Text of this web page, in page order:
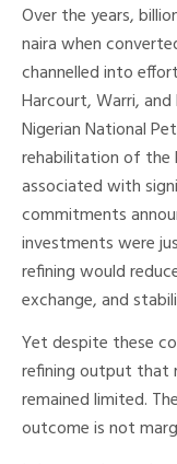
Over the years,
naira when
channelled into
Harcourt, Warri,
Nigerian National
rehabilitation of the
associated with
commitments
investments were
refining would
exchange, and
Yet despite these
refining output that
remained limited.
outcome is not